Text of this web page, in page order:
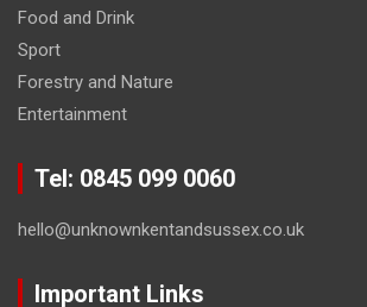
Food and Drink
Sport
Forestry and Nature
Entertainment
Tel: 0845 099 0060
hello@unknownkentandsussex.co.uk
Important Links